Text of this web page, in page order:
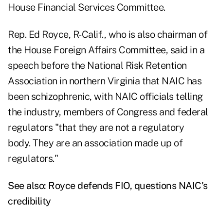
House Financial Services Committee.
Rep. Ed Royce, R-Calif., who is also chairman of
the House Foreign Affairs Committee, said in a
speech before the National Risk Retention
Association in northern Virginia that NAIC has
been schizophrenic, with NAIC officials telling
the industry, members of Congress and federal
regulators "that they are not a regulatory
body. They are an association made up of
regulators."
See also: Royce defends FIO, questions NAIC's
credibility